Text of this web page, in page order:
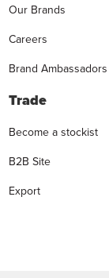
Our Brands
Careers
Brand Ambassadors
Trade
Become a stockist
B2B Site
Export